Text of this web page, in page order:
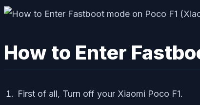
How to Enter
First of all, Turn off your Xiaomi Poco F1.